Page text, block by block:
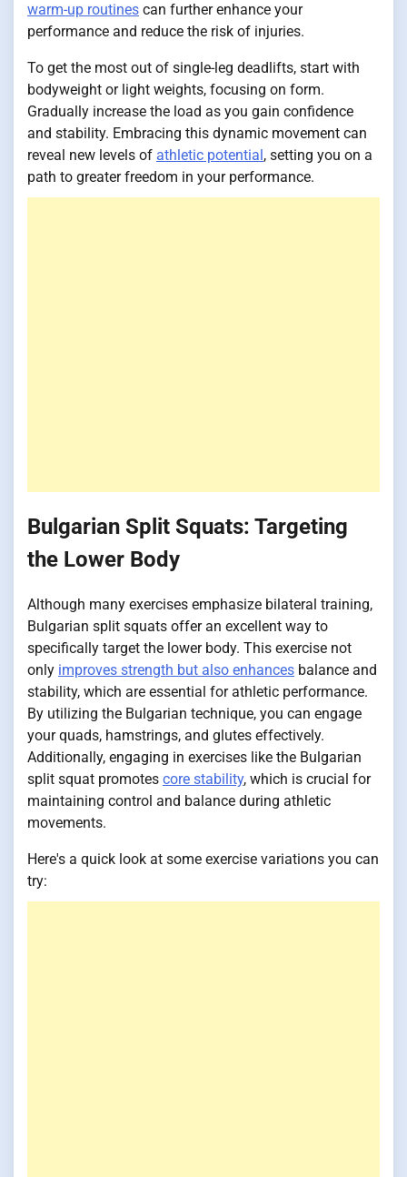
warm-up routines can further enhance your
performance and reduce the risk of injuries.
To get the most out of single-leg deadlifts, start with
bodyweight or light weights, focusing on form.
Gradually increase the load as you gain confidence
and stability. Embracing this dynamic movement can
reveal new levels of athletic potential , setting you on a
path to greater freedom in your performance.
Bulgarian Split Squats: Targeting
the Lower Body
Although many exercises emphasize bilateral training,
Bulgarian split squats offer an excellent way to
specifically target the lower body. This exercise not
only improves strength but also enhances balance and
stability, which are essential for athletic performance.
By utilizing the Bulgarian technique, you can engage
your quads, hamstrings, and glutes effectively.
Additionally, engaging in exercises like the Bulgarian
split squat promotes core stability, which is crucial for
maintaining control and balance during athletic
movements.
Here's a quick look at some exercise variations you can
try: